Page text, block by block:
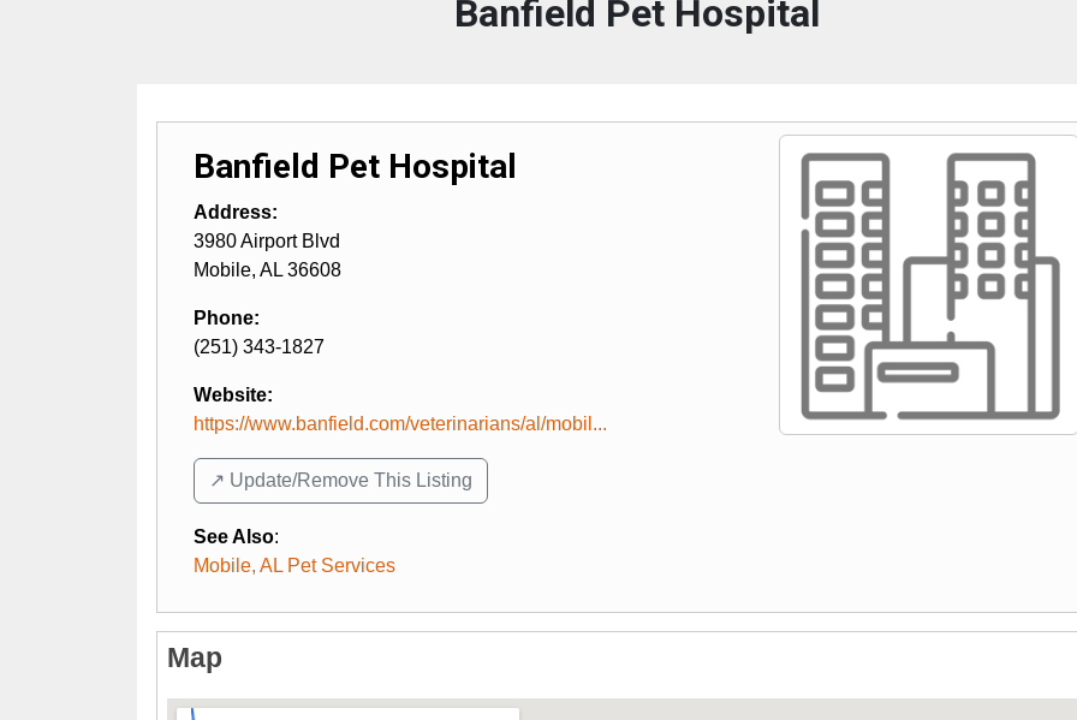
Banfield Pet Hospital
Banfield Pet Hospital
Address:
3980 Airport Blvd
Mobile, AL 36608
Phone:
(251) 343-1827
Website:
https://www.banfield.com/veterinarians/al/mobil...
↗️ Update/Remove This Listing
See Also:
Mobile, AL Pet Services
Map